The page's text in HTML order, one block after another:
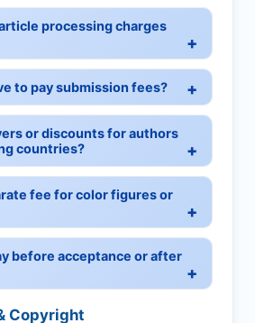
processing charges
to pay submission fees?
or discounts for authors
countries?
fee for color figures or
before acceptance or after
Copyright